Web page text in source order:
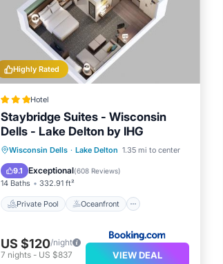
Highly Rated
Hotel
Staybridge Suites - Wisconsin
Dells - Lake Delton by IHG
Wisconsin Dells · Lake Delton 1.35 mi to center
9.1 Exceptional(608 Reviews)
14 Baths 332.91 ft²
Private Pool Oceanfront
Private Pool
Oceanfront
Breakfast
Parking
US $120/night
7 nights- US $837 VIEW DEAL